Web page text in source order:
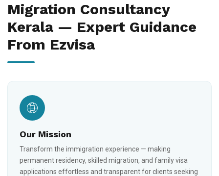
Migration Consultancy
Kerala — Expert Guidance
From Ezvisa
Our Mission
Transform the immigration experience — making
permanent residency, skilled migration, and family visa
applications effortless and transparent for clients seeking